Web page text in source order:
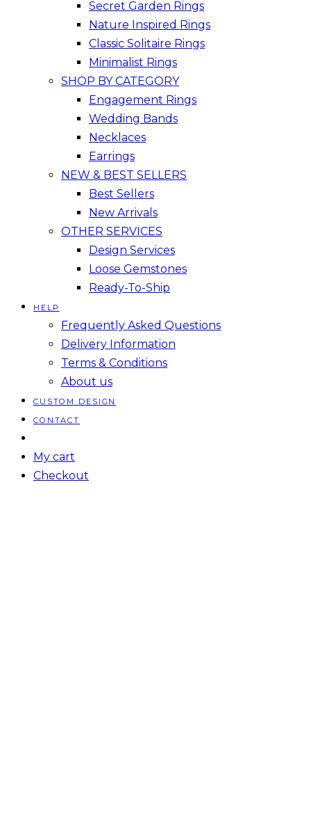
Secret Garden Rings
Nature Inspired Rings
Classic Solitaire Rings
Minimalist Rings
SHOP BY CATEGORY
Engagement Rings
Wedding Bands
Necklaces
Earrings
NEW & BEST SELLERS
Best Sellers
New Arrivals
OTHER SERVICES
Design Services
Loose Gemstones
Ready-To-Ship
HELP
Frequently Asked Questions
Delivery Information
Terms & Conditions
About us
CUSTOM DESIGN
CONTACT
My cart
Checkout